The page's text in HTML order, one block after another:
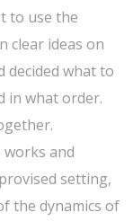
to use the
clear ideas on
decided what to
in what order.
and
setting,
the dynamics of